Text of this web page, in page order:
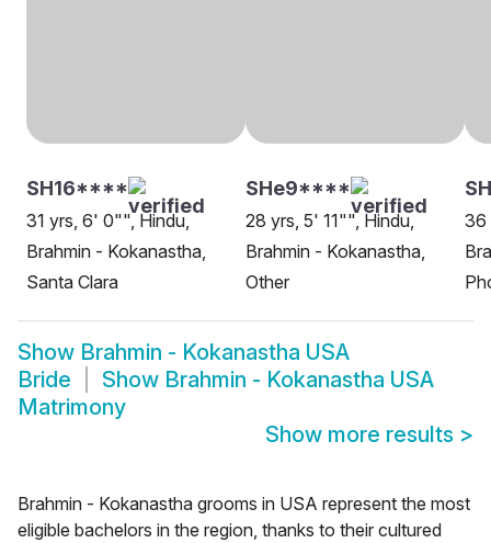
SH16****
31 yrs, 6' 0"", Hindu,
Brahmin - Kokanastha,
Santa Clara
SHe9****
28 yrs, 5' 11"", Hindu,
Brahmin - Kokanastha,
Other
36
Show Brahmin - Kokanastha USA
Bride
Show Brahmin - Kokanastha USA
Matrimony
Show more results >
Brahmin - Kokanastha grooms in USA represent the most
eligible bachelors in the region, thanks to their cultured